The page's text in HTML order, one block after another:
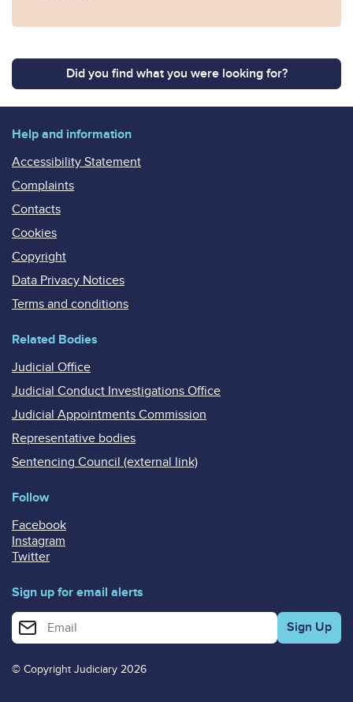
Did you find what you were looking for?
Help and information
Accessibility Statement
Complaints
Contacts
Cookies
Copyright
Data Privacy Notices
Terms and conditions
Related Bodies
Judicial Office
Judicial Conduct Investigations Office
Judicial Appointments Commission
Representative bodies
Sentencing Council (external link)
Follow
Facebook
Instagram
Twitter
Sign up for email alerts
Enter your email address for email alerts
© Copyright Judiciary 2026